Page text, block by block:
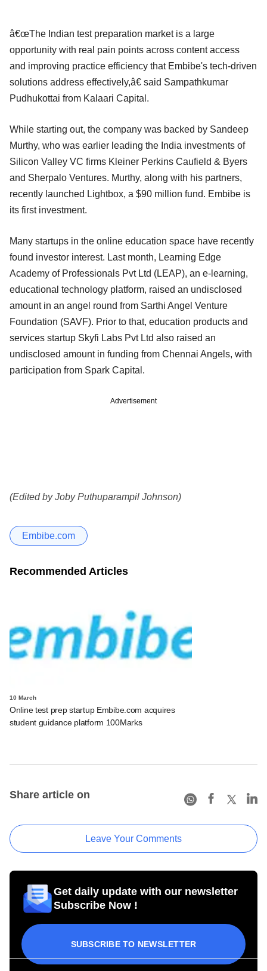
â€œThe Indian test preparation market is a large
opportunity with real pain points across content access
and improving practice efficiency that Embibe's tech-driven
solutions address effectively,â€ said Sampathkumar
Pudhukottai from Kalaari Capital.
While starting out, the company was backed by Sandeep
Murthy, who was earlier leading the India investments of
Silicon Valley VC firms Kleiner Perkins Caufield & Byers
and Sherpalo Ventures. Murthy, along with his partners,
recently launched Lightbox, a $90 million fund. Embibe is
its first investment.
Many startups in the online education space have recently
found investor interest. Last month, Learning Edge
Academy of Professionals Pvt Ltd (LEAP), an e-learning,
educational technology platform, raised an undisclosed
amount in an angel round from Sarthi Angel Venture
Foundation (SAVF). Prior to that, education products and
services startup Skyfi Labs Pvt Ltd also raised an
undisclosed amount in funding from Chennai Angels, with
participation from Spark Capital.
Advertisement
(Edited by Joby Puthuparampil Johnson)
Embibe.com
Recommended Articles
10 March
Online test prep startup Embibe.com acquires
student guidance platform 100Marks
Share article on
Leave Your Comments
Get daily update with our newsletter
Subscribe Now !
SUBSCRIBE TO NEWSLETTER